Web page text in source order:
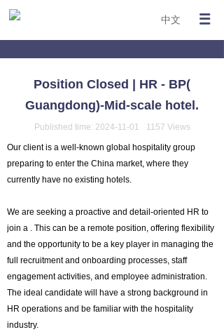
中文
Position Closed | HR - BP(
Guangdong)-Mid-scale hotel.
Published time: 2024-11-01 1157 Views
Our client is a well-known global hospitality group
preparing to enter the China market, where they
currently have no existing hotels.
We are seeking a proactive and detail-oriented HR to
join a . This can be a remote position, offering flexibility
and the opportunity to be a key player in managing the
full recruitment and onboarding processes, staff
engagement activities, and employee administration.
The ideal candidate will have a strong background in
HR operations and be familiar with the hospitality
industry.